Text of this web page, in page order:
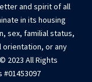
and spirit of all
in its housing
sex, familial status,
or any
2023 All Rights
#01453097